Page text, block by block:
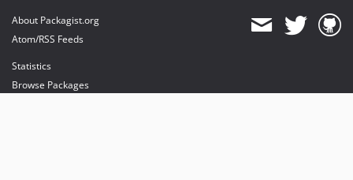
About Packagist.org
Atom/RSS Feeds
Statistics
Browse Packages